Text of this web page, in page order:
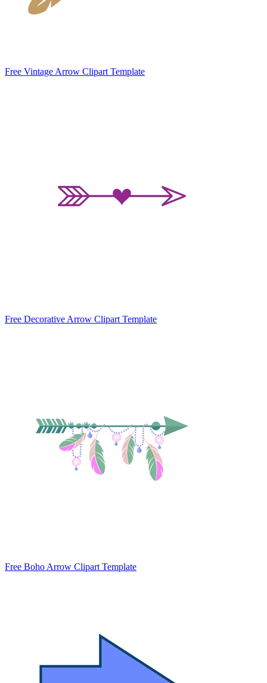
Free Vintage Arrow Clipart Template
Free Decorative Arrow Clipart Template
Free Boho Arrow Clipart Template